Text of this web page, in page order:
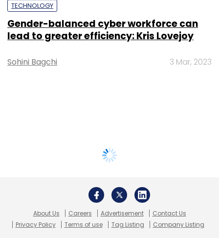
TECHNOLOGY
Gender-balanced cyber workforce can
lead to greater efficiency: Kris Lovejoy
Sohini Bagchi 3 Mar, 2023
About Us Careers Advertisement
Contact Us
Privacy Policy
Terms of use Tag Listing Company Listing